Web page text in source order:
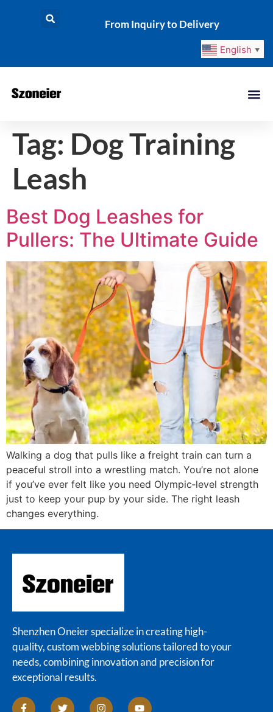
From Inquiry to Delivery
English ▼
Tag: Dog Training
Leash
Best Dog Leashes for
Pullers: The Ultimate Guide
Walking a dog that pulls like a freight train can turn a
peaceful stroll into a wrestling match. You’re not alone
if you’ve ever felt like you need Olympic‑level strength
just to keep your pup by your side. The right leash
changes everything.
Shenzhen Oneier specialize in creating high-
quality, custom webbing solutions tailored to your
needs, combining innovation and precision for
exceptional results.